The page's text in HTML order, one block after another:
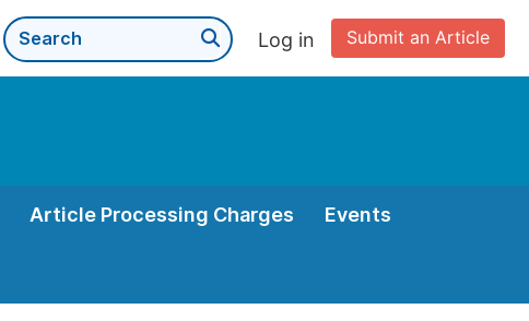
Submit an Article
Log in
Article Processing Charges Events